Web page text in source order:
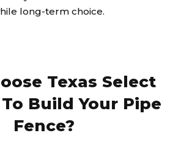
long-term choice.
Texas Select
Build Your Pipe
Fence?